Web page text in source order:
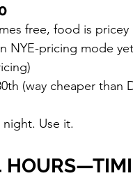
free, food is
NYE-pricing mode
(way cheaper than
Use it.